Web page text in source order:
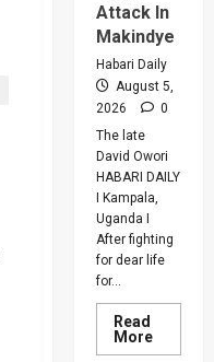
Attack In
Makindye
Habari Daily
August 5,
2026
0
The late
David Owori
HABARI DAILY
I Kampala,
Uganda I
After fighting
for dear life
for...
Read
MoreRead
more